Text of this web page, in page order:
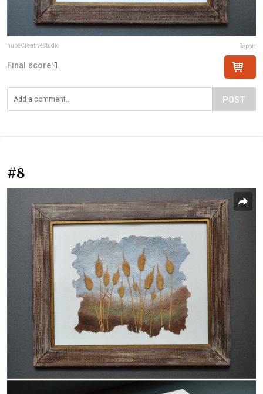
nubeCreativeStudio Report
Final score:1
POST
#8